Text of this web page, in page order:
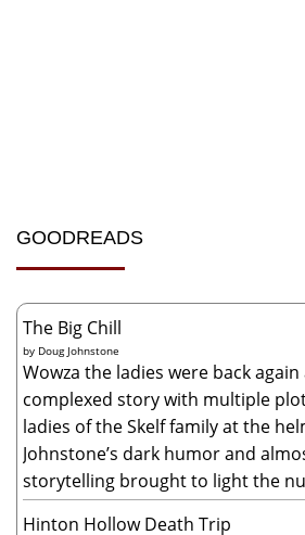
GOODREADS
The Big Chill
by Doug Johnstone
Wowza the ladies were back again
complexed story with multiple
ladies of the Skelf family at the
Johnstone’s dark humor and
storytelling brought to light the
Hinton Hollow Death Trip